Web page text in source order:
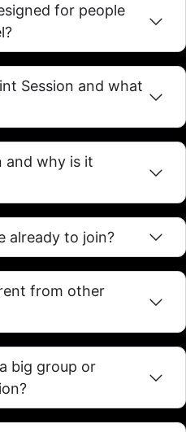
for people
Session and what
and why is it
already to join?
from other
big group or